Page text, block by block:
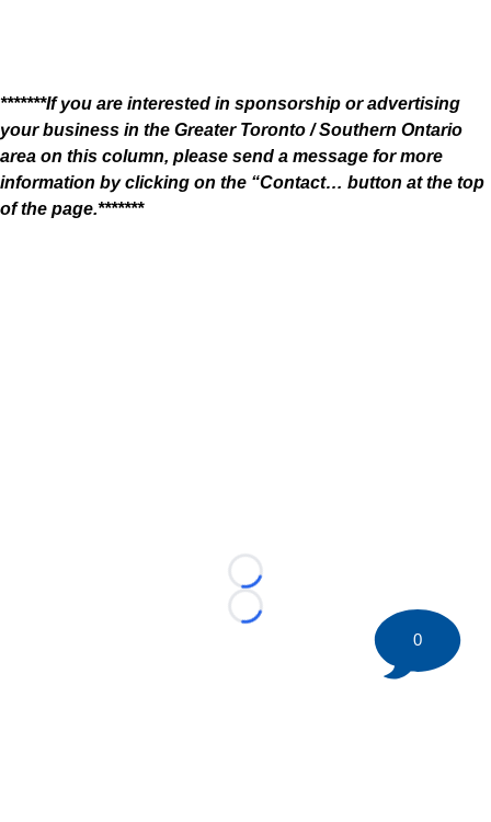
*******If you are interested in sponsorship or advertising
your business in the Greater Toronto / Southern Ontario
area on this column, please send a message for more
information by clicking on the “Contact… button at the top
of the page.*******
Loading...
Loading...
0